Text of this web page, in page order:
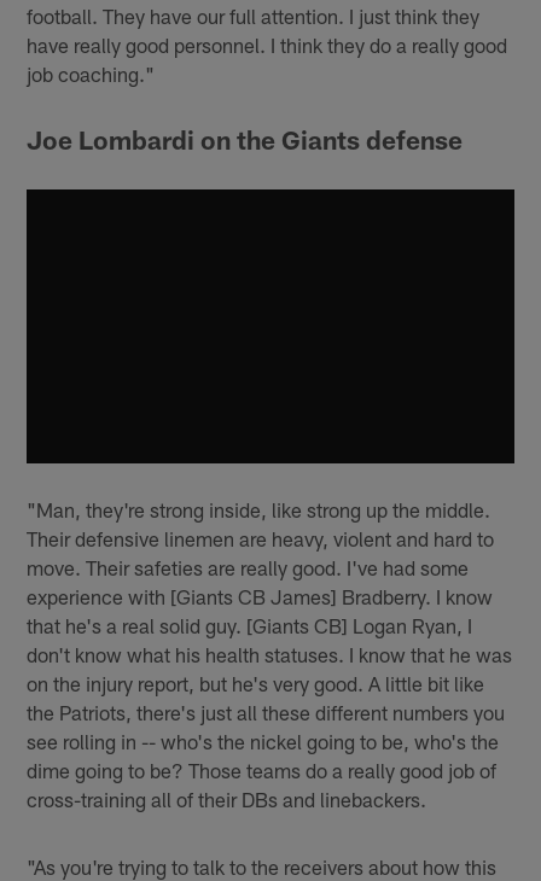
football. They have our full attention. I just think they
have really good personnel. I think they do a really good
job coaching."
Joe Lombardi on the Giants defense
"Man, they're strong inside, like strong up the middle.
Their defensive linemen are heavy, violent and hard to
move. Their safeties are really good. I've had some
experience with [Giants CB James] Bradberry. I know
that he's a real solid guy. [Giants CB] Logan Ryan, I
don't know what his health statuses. I know that he was
on the injury report, but he's very good. A little bit like
the Patriots, there's just all these different numbers you
see rolling in -- who's the nickel going to be, who's the
dime going to be? Those teams do a really good job of
cross-training all of their DBs and linebackers.
"As you're trying to talk to the receivers about how this